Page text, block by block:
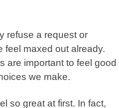
refuse a request or
feel maxed out already.
are important to feel good
we make.
so great at first. In fact,